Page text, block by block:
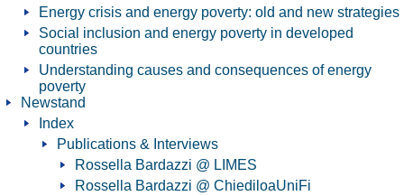
Energy crisis and energy poverty: old and new strategies
Social inclusion and energy poverty in developed
countries
Understanding causes and consequences of energy
poverty
Newstand
Index
Publications & Interviews
Rossella Bardazzi @ LIMES
Rossella Bardazzi @ ChiediloaUniFi